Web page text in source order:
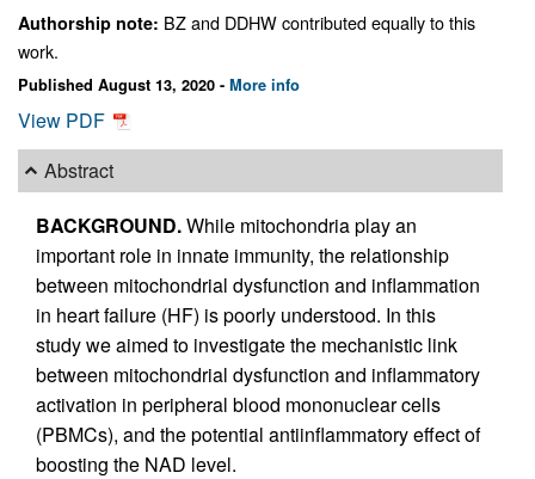
Authorship note: BZ and DDHW contributed equally to this
work.
Published August 13, 2020 - More info
View PDF
Abstract
BACKGROUND.While mitochondria play an
important role in innate immunity, the relationship
between mitochondrial dysfunction and inflammation
in heart failure (HF) is poorly understood. In this
study we aimed to investigate the mechanistic link
between mitochondrial dysfunction and inflammatory
activation in peripheral blood mononuclear cells
(PBMCs), and the potential antiinflammatory effect of
boosting the NAD level.